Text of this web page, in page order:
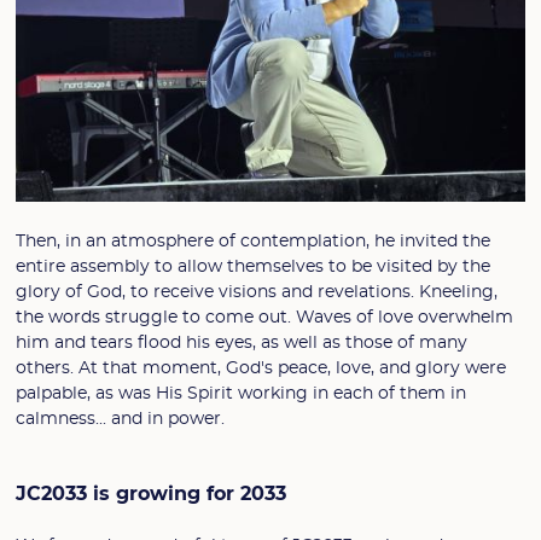
Then, in an atmosphere of contemplation, he invited the
entire assembly to allow themselves to be visited by the
glory of God, to receive visions and revelations. Kneeling,
the words struggle to come out. Waves of love overwhelm
him and tears flood his eyes, as well as those of many
others. At that moment, God's peace, love, and glory were
palpable, as was His Spirit working in each of them in
calmness... and in power.
JC2033 is growing for 2033